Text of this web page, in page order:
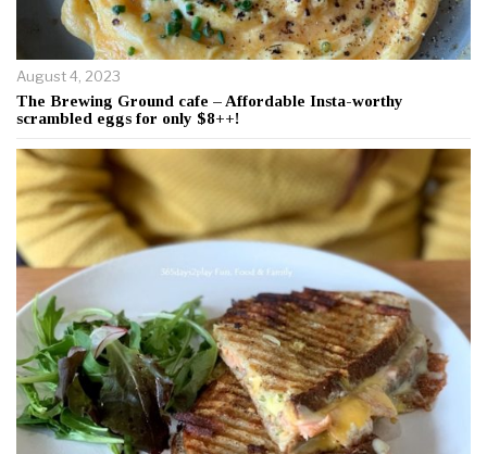
August 4, 2023
The Brewing Ground cafe – Affordable Insta-worthy
scrambled eggs for only $8++!